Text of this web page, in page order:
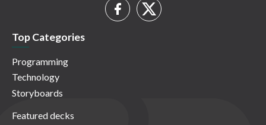
Top Categories
Programming
Technology
Storyboards
Featured decks